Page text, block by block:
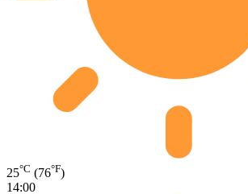
25°C (76°F)
14:00